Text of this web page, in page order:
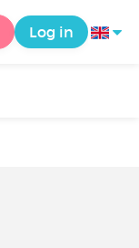
Log in